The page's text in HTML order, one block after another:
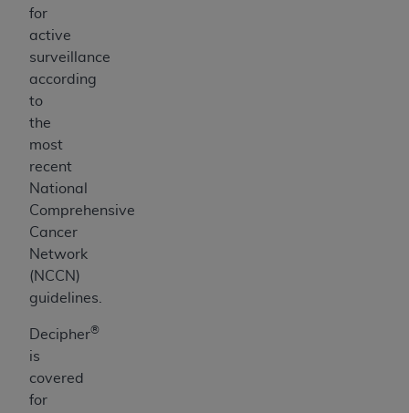
for
active
surveillance
according
to
the
most
recent
National
Comprehensive
Cancer
Network
(NCCN)
guidelines.
Decipher®
is
covered
for